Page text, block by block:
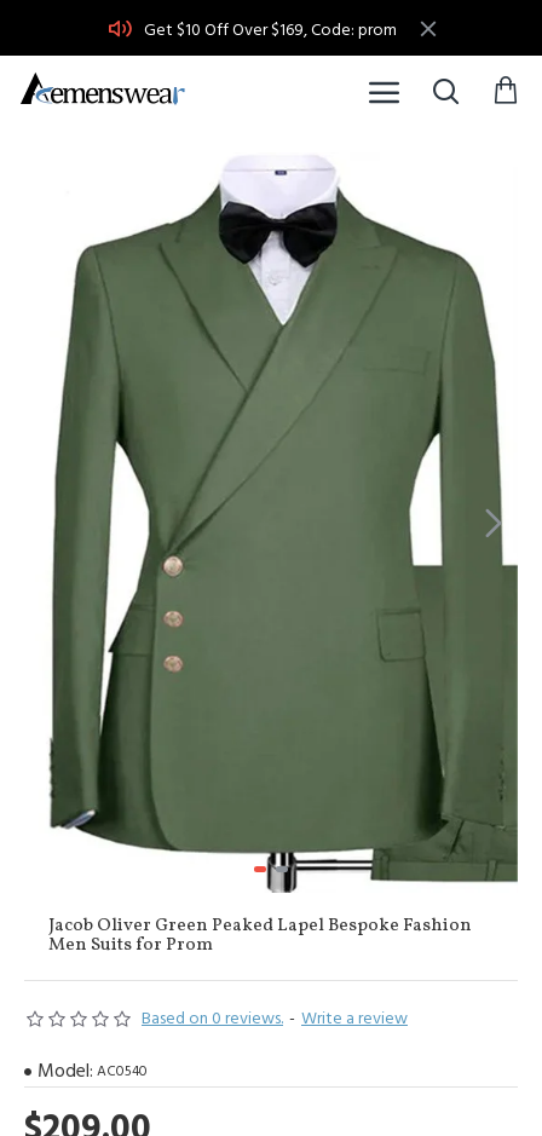
Get $10 Off Over $169, Code: prom
Jacob Oliver Green Peaked Lapel Bespoke Fashion
Men Suits for Prom
Based on 0 reviews. - Write a review
Model: AC0540